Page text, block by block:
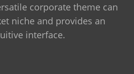
corporate theme can
niche and provides an
interface.